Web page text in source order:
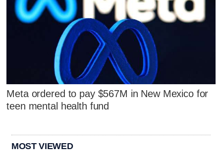
Meta ordered to pay $567M in New Mexico for
teen mental health fund
MOST VIEWED